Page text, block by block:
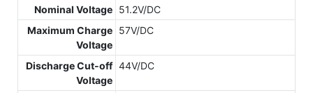
Nominal Voltage 51.2V/DC
Maximum Charge
Voltage
57V/DC
Discharge Cut-off
Voltage
44V/DC